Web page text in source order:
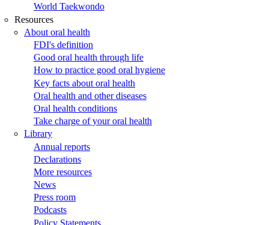
World Taekwondo
Resources
About oral health
FDI's definition
Good oral health through life
How to practice good oral hygiene
Key facts about oral health
Oral health and other diseases
Oral health conditions
Take charge of your oral health
Library
Annual reports
Declarations
More resources
News
Press room
Podcasts
Policy Statements